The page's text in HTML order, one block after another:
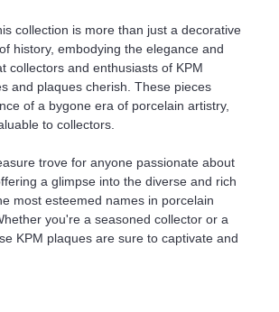
collection is more than just a decorative
history, embodying the elegance and
collectors and enthusiasts of KPM
and plaques cherish. These pieces
of a bygone era of porcelain artistry,
to collectors.
trove for anyone passionate about
a glimpse into the diverse and rich
most esteemed names in porcelain
you're a seasoned collector or a
KPM plaques are sure to captivate and